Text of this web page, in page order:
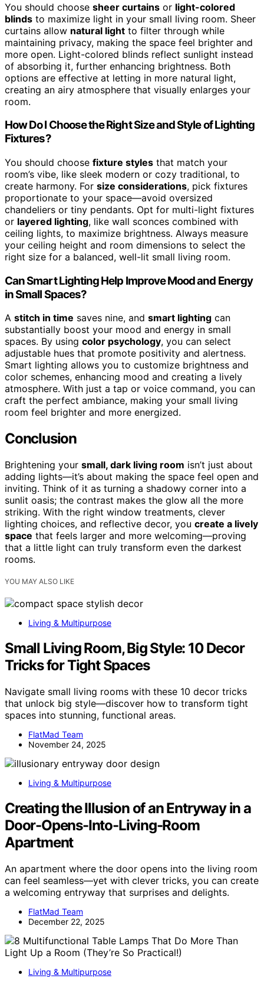
You should choose sheer curtains or light-colored
blinds to maximize light in your small living room. Sheer
curtains allow natural light to filter through while
maintaining privacy, making the space feel brighter and
more open. Light-colored blinds reflect sunlight instead
of absorbing it, further enhancing brightness. Both
options are effective at letting in more natural light,
creating an airy atmosphere that visually enlarges your
room.
How Do I Choose the Right Size and Style of Lighting
Fixtures?
You should choose fixture styles that match your
room’s vibe, like sleek modern or cozy traditional, to
create harmony. For size considerations, pick fixtures
proportionate to your space—avoid oversized
chandeliers or tiny pendants. Opt for multi-light fixtures
or layered lighting, like wall sconces combined with
ceiling lights, to maximize brightness. Always measure
your ceiling height and room dimensions to select the
right size for a balanced, well-lit small living room.
Can Smart Lighting Help Improve Mood and Energy
in Small Spaces?
A stitch in time saves nine, and smart lighting can
substantially boost your mood and energy in small
spaces. By using color psychology, you can select
adjustable hues that promote positivity and alertness.
Smart lighting allows you to customize brightness and
color schemes, enhancing mood and creating a lively
atmosphere. With just a tap or voice command, you can
craft the perfect ambiance, making your small living
room feel brighter and more energized.
Conclusion
Brightening your small, dark living room isn’t just about
adding lights—it’s about making the space feel open and
inviting. Think of it as turning a shadowy corner into a
sunlit oasis; the contrast makes the glow all the more
striking. With the right window treatments, clever
lighting choices, and reflective decor, you create a lively
space that feels larger and more welcoming—proving
that a little light can truly transform even the darkest
rooms.
YOU MAY ALSO LIKE
Living & Multipurpose
Small Living Room, Big Style: 10 Decor
Tricks for Tight Spaces
Navigate small living rooms with these 10 decor tricks
that unlock big style—discover how to transform tight
spaces into stunning, functional areas.
FlatMad Team
November 24, 2025
Living & Multipurpose
Creating the Illusion of an Entryway in a
Door-Opens-Into-Living-Room
Apartment
An apartment where the door opens into the living room
can feel seamless—yet with clever tricks, you can create
a welcoming entryway that surprises and delights.
FlatMad Team
December 22, 2025
Living & Multipurpose